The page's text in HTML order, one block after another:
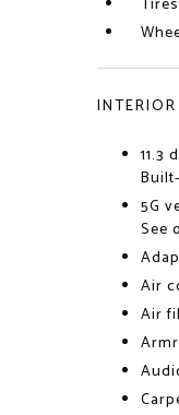
INTERIOR
11.3
5G
See
Air
Air